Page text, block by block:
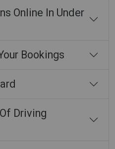
Online In Under
Bookings
Driving